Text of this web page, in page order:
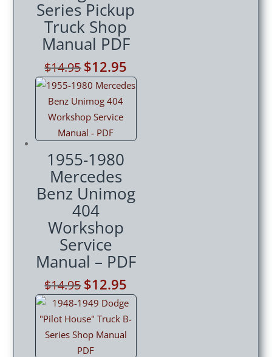
Series Pickup
Truck Shop
Manual PDF
$14.95 Original
price
was:
$14.95.
$12.95
price
1955-1980
Mercedes
Benz Unimog
404
Workshop
Service
Manual – PDF
$14.95 Original
price
was:
$14.95.
$12.95
price
is: